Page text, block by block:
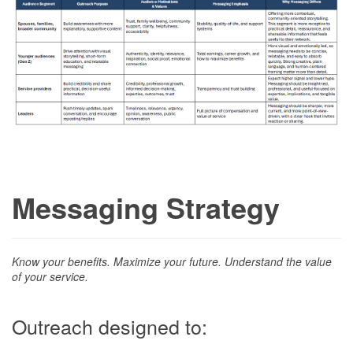
Messaging Strategy
Know your benefits. Maximize your future. Understand the value
of your service.
Outreach designed to: